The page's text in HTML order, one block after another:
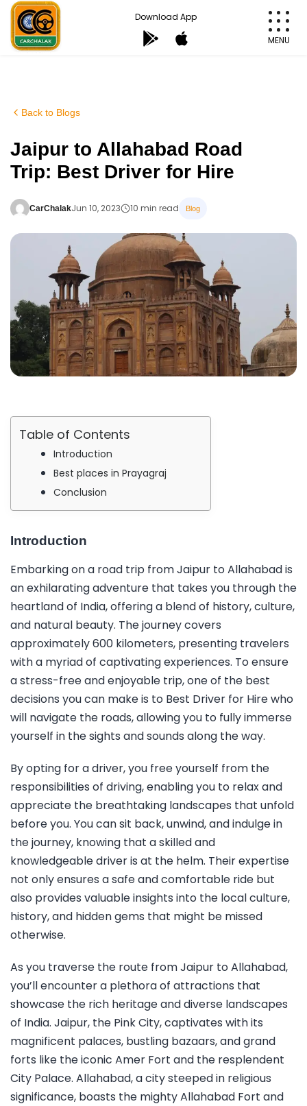
Skip
content
Download App
MENU
Back to Blogs
Jaipur to Allahabad Road
Trip: Best Driver for Hire
CarChalakJun 10, 2023 10 min read Blog
Table of Contents
Introduction
Best places in Prayagraj
Conclusion
Introduction
Embarking on a road trip from Jaipur to Allahabad is
an exhilarating adventure that takes you through the
heartland of India, offering a blend of history, culture,
and natural beauty. The journey covers
approximately 600 kilometers, presenting travelers
with a myriad of captivating experiences. To ensure
a stress-free and enjoyable trip, one of the best
decisions you can make is to Best Driver for Hire who
will navigate the roads, allowing you to fully immerse
yourself in the sights and sounds along the way.
By opting for a driver, you free yourself from the
responsibilities of driving, enabling you to relax and
appreciate the breathtaking landscapes that unfold
before you. You can sit back, unwind, and indulge in
the journey, knowing that a skilled and
knowledgeable driver is at the helm. Their expertise
not only ensures a safe and comfortable ride but
also provides valuable insights into the local culture,
history, and hidden gems that might be missed
otherwise.
As you traverse the route from Jaipur to Allahabad,
you’ll encounter a plethora of attractions that
showcase the rich heritage and diverse landscapes
of India. Jaipur, the Pink City, captivates with its
magnificent palaces, bustling bazaars, and grand
forts like the iconic Amer Fort and the resplendent
City Palace. Allahabad, a city steeped in religious
significance, boasts the mighty Allahabad Fort and